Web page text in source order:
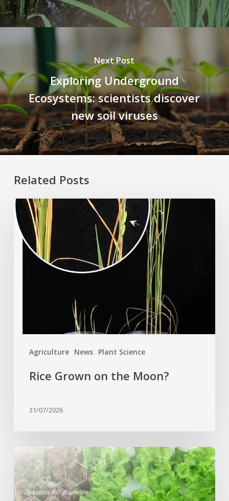
Next Post
Exploring Underground
Ecosystems: scientists discover
new soil viruses
Related Posts
Agriculture News Plant Science
Rice
Grown
on
the
Moon?
Rice Grown on the Moon?
31/07/2026
Genome
editing
turns
red